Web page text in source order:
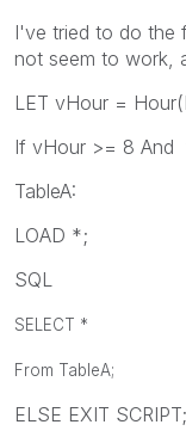
I've tried to do the
not seem to work,
LET vHour =
If vHour >= 8 And
TableA:
LOAD *;
SQL
SELECT *
From TableA;
ELSE EXIT SCRIPT;